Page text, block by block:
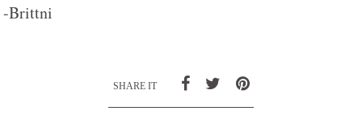
-Brittni
SHARE IT